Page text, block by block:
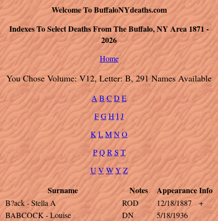
Welcome To BuffaloNYdeaths.com
Indexes To Select Deaths From The Buffalo, NY Area 1871 -
2026
Home
You Chose Volume: V12, Letter: B, 291 Names Available
A B C D E
FGH IJ
K LMNO
PQ R ST
U V WY Z
Surname Notes AppearanceInfo
B?ack - Stella A ROD 12/18/1887
+
BABCOCK - Louise
DN
5/18/1936